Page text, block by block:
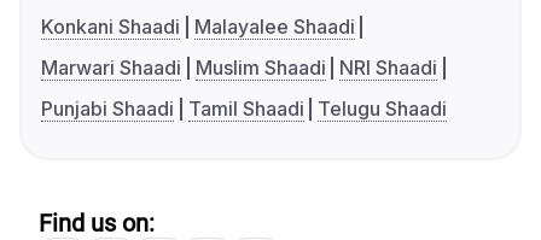
Konkani Shaadi
Malayalee Shaadi
Marwari Shaadi
Muslim Shaadi
NRI Shaadi
Punjabi Shaadi
Tamil Shaadi Telugu Shaadi
Find us on: